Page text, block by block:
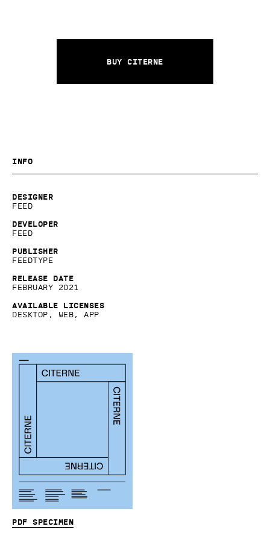
Buy Citerne
Info
Designer
Feed
Developer
Feed
Publisher
Feedtype
Release date
February 2021
Available licenses
Desktop, Web, App
PDF specimen